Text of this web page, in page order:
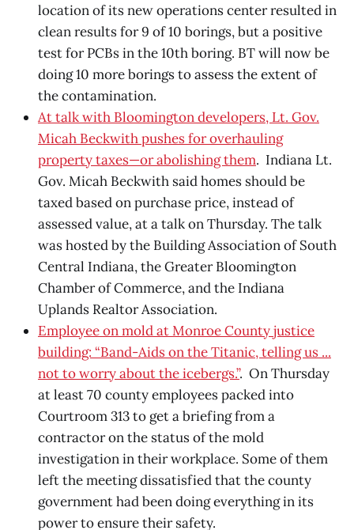
location of its new operations center resulted in
clean results for 9 of 10 borings, but a positive
test for PCBs in the 10th boring. BT will now be
doing 10 more borings to assess the extent of
the contamination.
At talk with Bloomington developers, Lt. Gov.
Micah Beckwith pushes for overhauling
property taxes—or abolishing them. Indiana Lt.
Gov. Micah Beckwith said homes should be
taxed based on purchase price, instead of
assessed value, at a talk on Thursday. The talk
was hosted by the Building Association of South
Central Indiana, the Greater Bloomington
Chamber of Commerce, and the Indiana
Uplands Realtor Association.
Employee on mold at Monroe County justice
building: “Band-Aids on the Titanic, telling us ...
not to worry about the icebergs.”. On Thursday
at least 70 county employees packed into
Courtroom 313 to get a briefing from a
contractor on the status of the mold
investigation in their workplace. Some of them
left the meeting dissatisfied that the county
government had been doing everything in its
power to ensure their safety.